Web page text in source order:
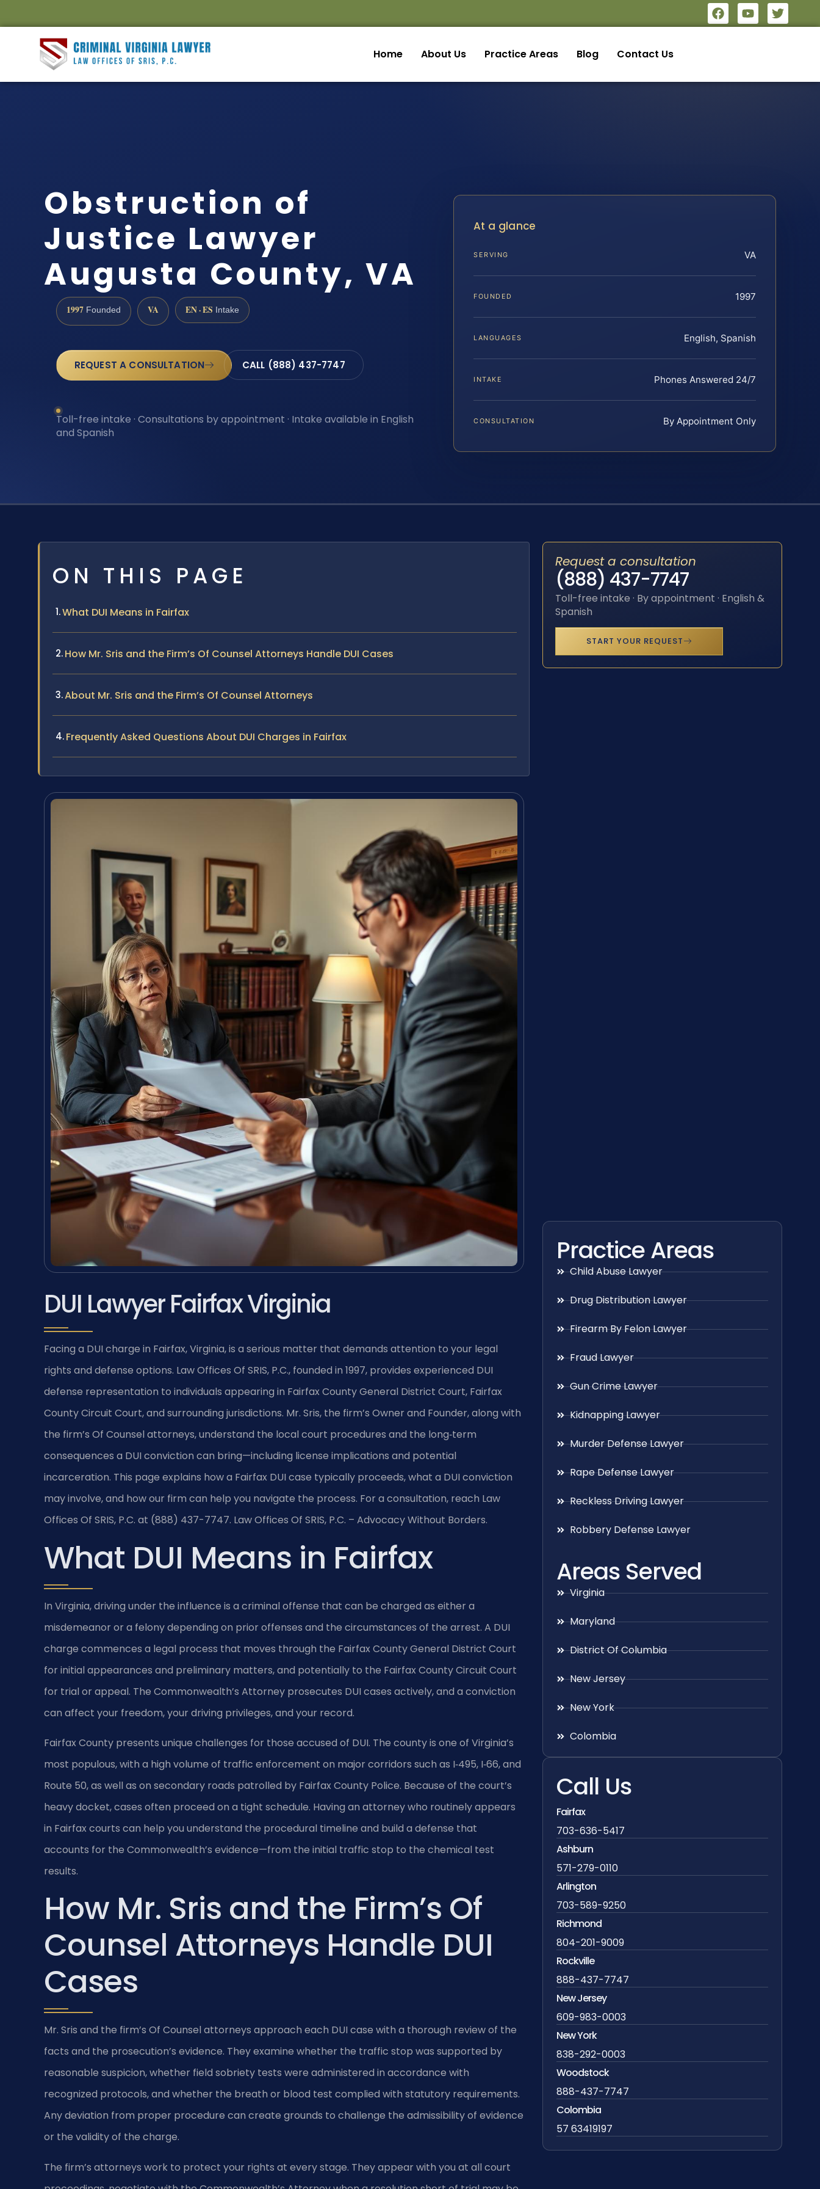
Home About Us Practice Areas Blog Contact Us
Obstruction of
Justice Lawyer
Augusta County, VA
1997 Founded VA EN · ES Intake
REQUEST A CONSULTATION CALL (888) 437-7747
Toll-free intake · Consultations by appointment · Intake available in English
and Spanish
At a glance
SERVING VA
FOUNDED 1997
LANGUAGES English, Spanish
INTAKE Phones Answered 24/7
CONSULTATION By Appointment Only
ON THIS PAGE
What DUI Means in Fairfax
How Mr. Sris and the Firm’s Of Counsel Attorneys Handle DUI Cases
About Mr. Sris and the Firm’s Of Counsel Attorneys
Frequently Asked Questions About DUI Charges in Fairfax
DUI Lawyer Fairfax Virginia
Facing a DUI charge in Fairfax, Virginia, is a serious matter that demands attention to your legal
rights and defense options. Law Offices Of SRIS, P.C., founded in 1997, provides experienced DUI
defense representation to individuals appearing in Fairfax County General District Court, Fairfax
County Circuit Court, and surrounding jurisdictions. Mr. Sris, the firm’s Owner and Founder, along with
the firm’s Of Counsel attorneys, understand the local court procedures and the long‑term
consequences a DUI conviction can bring—including license implications and potential
incarceration. This page explains how a Fairfax DUI case typically proceeds, what a DUI conviction
may involve, and how our firm can help you navigate the process. For a consultation, reach Law
Offices Of SRIS, P.C. at (888) 437-7747. Law Offices Of SRIS, P.C. – Advocacy Without Borders.
What DUI Means in Fairfax
In Virginia, driving under the influence is a criminal offense that can be charged as either a
misdemeanor or a felony depending on prior offenses and the circumstances of the arrest. A DUI
charge commences a legal process that moves through the Fairfax County General District Court
for initial appearances and preliminary matters, and potentially to the Fairfax County Circuit Court
for trial or appeal. The Commonwealth’s Attorney prosecutes DUI cases actively, and a conviction
can affect your freedom, your driving privileges, and your record.
Fairfax County presents unique challenges for those accused of DUI. The county is one of Virginia’s
most populous, with a high volume of traffic enforcement on major corridors such as I‑495, I‑66, and
Route 50, as well as on secondary roads patrolled by Fairfax County Police. Because of the court’s
heavy docket, cases often proceed on a tight schedule. Having an attorney who routinely appears
in Fairfax courts can help you understand the procedural timeline and build a defense that
accounts for the Commonwealth’s evidence—from the initial traffic stop to the chemical test
results.
How Mr. Sris and the Firm’s Of
Counsel Attorneys Handle DUI
Cases
Mr. Sris and the firm’s Of Counsel attorneys approach each DUI case with a thorough review of the
facts and the prosecution’s evidence. They examine whether the traffic stop was supported by
reasonable suspicion, whether field sobriety tests were administered in accordance with
recognized protocols, and whether the breath or blood test complied with statutory requirements.
Any deviation from proper procedure can create grounds to challenge the admissibility of evidence
or the validity of the charge.
The firm’s attorneys work to protect your rights at every stage. They appear with you at all court
Request a consultation
(888) 437-7747
Toll-free intake · By appointment · English &
Spanish
START YOUR REQUEST
Practice Areas
Child Abuse Lawyer
Drug Distribution Lawyer
Firearm By Felon Lawyer
Fraud Lawyer
Gun Crime Lawyer
Kidnapping Lawyer
Murder Defense Lawyer
Rape Defense Lawyer
Reckless Driving Lawyer
Robbery Defense Lawyer
Areas Served
Virginia
Maryland
District Of Columbia
New Jersey
New York
Colombia
Call Us
Fairfax
703-636-5417
Ashburn
571-279-0110
Arlington
703-589-9250
Richmond
804-201-9009
Rockville
888-437-7747
New Jersey
609-983-0003
New York
838-292-0003
Woodstock
888-437-7747
Colombia
57 63419197